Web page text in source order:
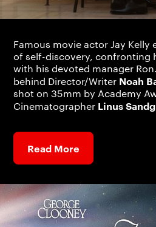
Famous movie actor Jay Kelly
of self-discovery, confronting
with his devoted manager
behind Director/Writer Noah
shot on 35mm by Academy
Cinematographer Linus
Read More